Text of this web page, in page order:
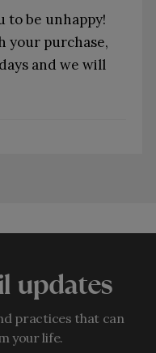
to be unhappy!
your purchase,
and we will
updates
practices that can
your life.